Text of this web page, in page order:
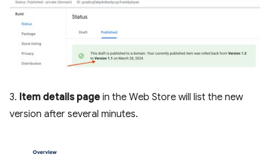
3. Item details page in the Web Store will list the new
version after several minutes.